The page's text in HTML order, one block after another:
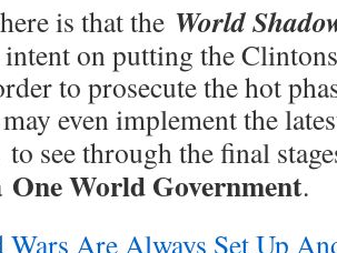
is that the World
on putting the
to prosecute the hot
even implement the
to see through the final
One World Government.
Are Always Set Up